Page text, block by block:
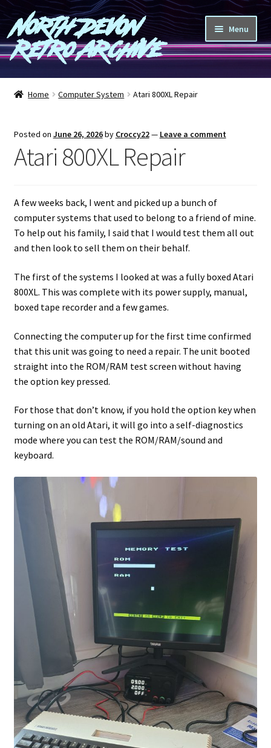
Skip
to
navigation
Skip
to
content
North Devon
Retro Archive
Menu
Computers
Games
A-Z
Shop
Projects
Guestbook
Home Computer System Atari 800XL Repair
Posted on June 26, 2026by Croccy22— Leave a comment
Atari 800XL Repair
A few weeks back, I went and picked up a bunch of
computer systems that used to belong to a friend of mine.
To help out his family, I said that I would test them all out
and then look to sell them on their behalf.
The first of the systems I looked at was a fully boxed Atari
800XL. This was complete with its power supply, manual,
boxed tape recorder and a few games.
Connecting the computer up for the first time confirmed
that this unit was going to need a repair. The unit booted
straight into the ROM/RAM test screen without having
the option key pressed.
For those that don’t know, if you hold the option key when
turning on an old Atari, it will go into a self-diagnostics
mode where you can test the ROM/RAM/sound and
keyboard.